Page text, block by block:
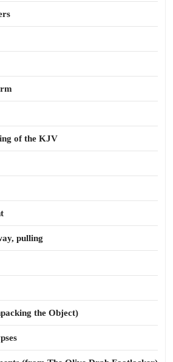
of the KJV
pulling
the Object)